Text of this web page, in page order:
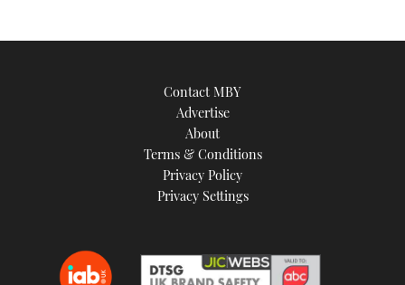
Contact MBY
Advertise
About
Terms & Conditions
Privacy Policy
Privacy Settings